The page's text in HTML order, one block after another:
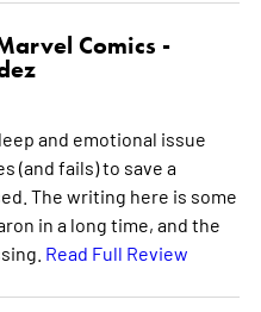
Comics -
and emotional issue
(and fails) to save a
The writing here is some
in a long time, and the
Read Full Review